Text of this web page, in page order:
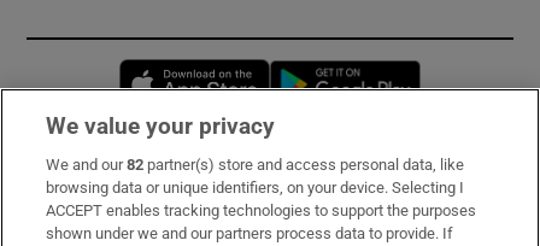
Opens in new window
Subscribe
Support
We value your privacy
We and our82 partner(s) store and access personal data, like
browsing data or unique identifiers, on your device. Selecting I
ACCEPT enables tracking technologies to support the purposes
shown under we and our partners process data to provide. If